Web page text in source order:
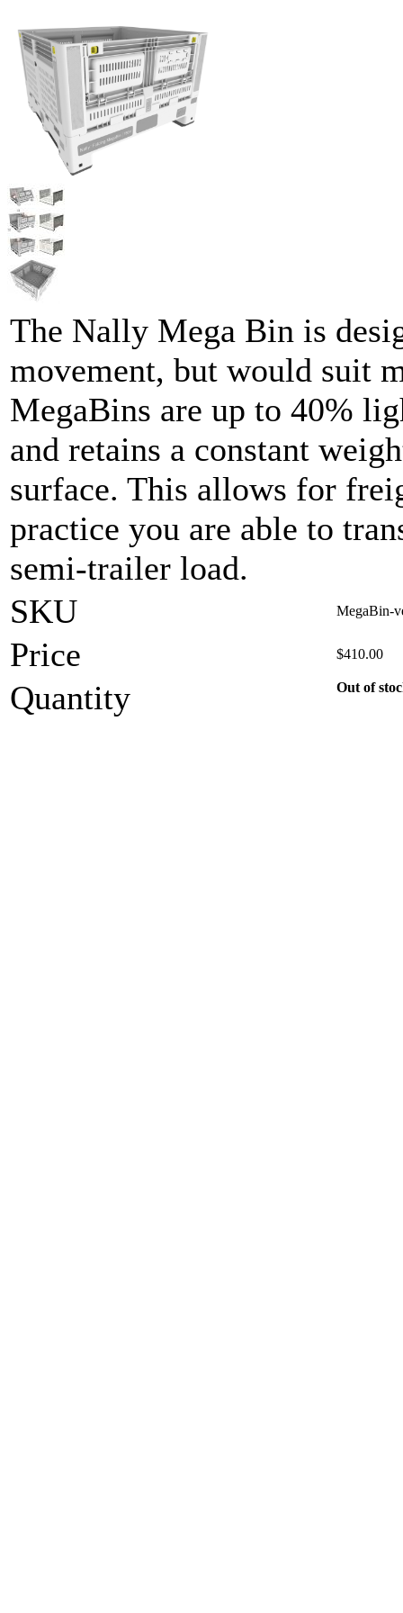
The Nally Mega Bin is
movement, but would suit
MegaBins are up to 40%
and retains a constant
surface. This allows for
practice you are able to
semi-trailer load.
SKU
MegaBin-
Price $410.00
Quantity Out of